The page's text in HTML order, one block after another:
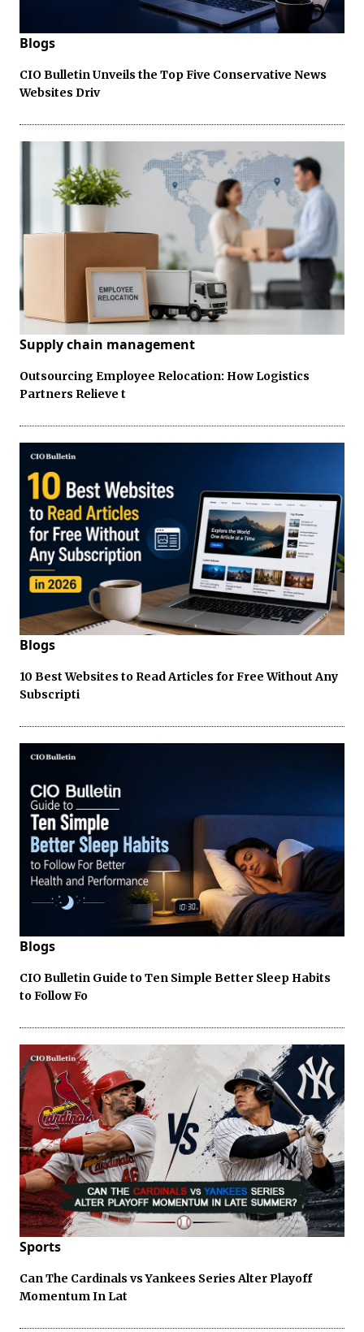
Blogs
CIO Bulletin Unveils the Top Five Conservative News
Websites Driv
Supply chain management
Outsourcing Employee Relocation: How Logistics
Partners Relieve t
Blogs
10 Best Websites to Read Articles for Free Without Any
Subscripti
Blogs
CIO Bulletin Guide to Ten Simple Better Sleep Habits
to Follow Fo
Sports
Can The Cardinals vs Yankees Series Alter Playoff
Momentum In Lat